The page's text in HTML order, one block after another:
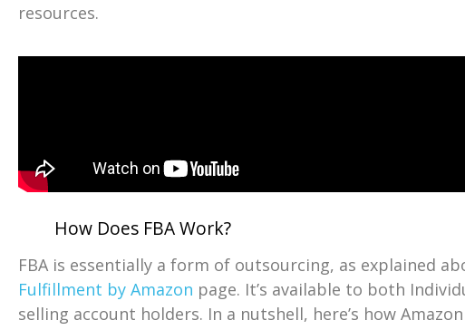
resources.
How Does FBA Work?
FBA is essentially a form of outsourcing, as explained
Fulfillment by Amazon page. It’s available to both
selling account holders. In a nutshell, here’s how